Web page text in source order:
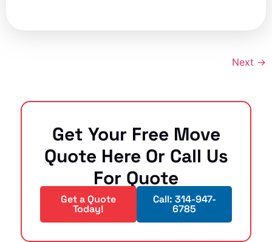
Next →
Get Your Free Move
Quote Here Or Call Us
For Quote
Get a Quote
Today!
Call: 314-947-
6785